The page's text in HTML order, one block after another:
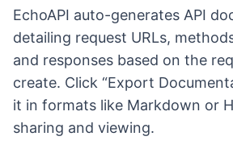
EchoAPI auto-generates API
detailing request URLs,
and responses based on the
create. Click “Export
it in formats like Markdown or
sharing and viewing.